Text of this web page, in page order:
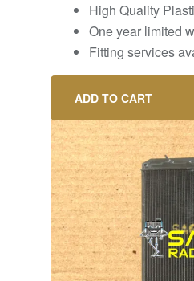
High Quality
One year limited
Fitting services
ADD TO CART